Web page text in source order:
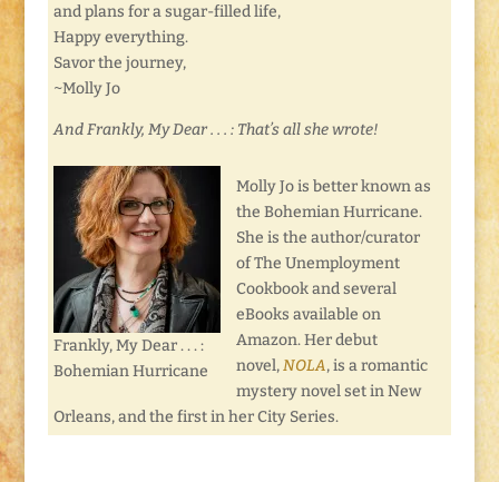
and plans for a sugar-filled life,
Happy everything.
Savor the journey,
~Molly Jo
And Frankly, My Dear . . . : That’s all she wrote!
Frankly, My Dear . . . :
Bohemian Hurricane
Molly Jo is better known as
the Bohemian Hurricane.
She is the author/curator
of The Unemployment
Cookbook and several
eBooks available on
Amazon. Her debut
novel,NOLA, is a romantic
mystery novel set in New
Orleans, and the first in her City Series.